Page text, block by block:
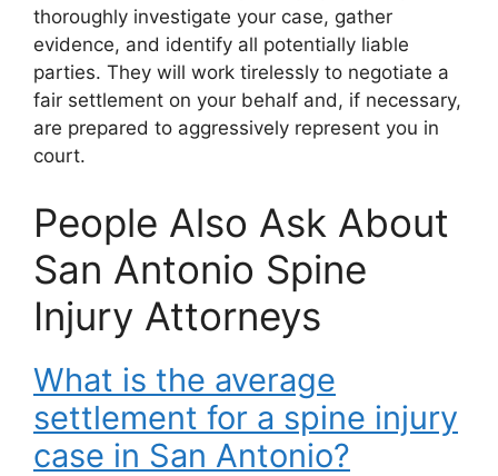
thoroughly investigate your case, gather
evidence, and identify all potentially liable
parties. They will work tirelessly to negotiate a
fair settlement on your behalf and, if necessary,
are prepared to aggressively represent you in
court.
People Also Ask About
San Antonio Spine
Injury Attorneys
What is the average
settlement for a spine injury
case in San Antonio?